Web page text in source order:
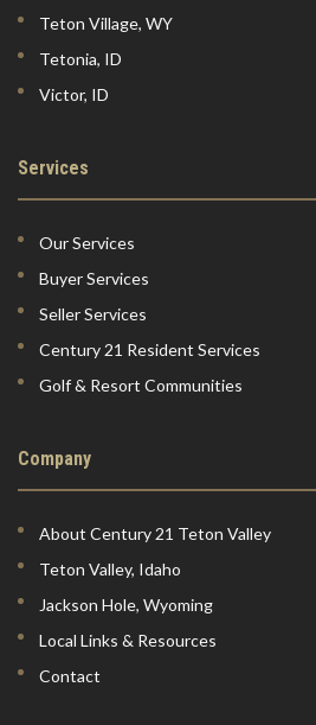
Teton Village, WY
Tetonia, ID
Victor, ID
Services
Our Services
Buyer Services
Seller Services
Century 21 Resident Services
Golf & Resort Communities
Company
About Century 21 Teton Valley
Teton Valley, Idaho
Jackson Hole, Wyoming
Local Links & Resources
Contact